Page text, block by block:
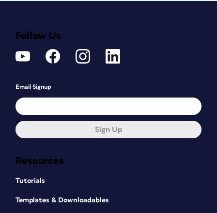
Resources
Tutorials
Templates & Downloadables
Follow Us
Email Signup
Sign Up